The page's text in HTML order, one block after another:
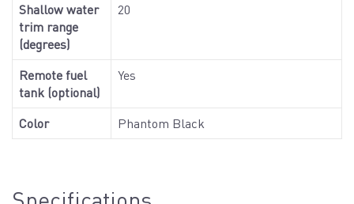
Shallow water
trim range
(degrees)
20
Remote fuel
tank (optional)
Yes
Color Phantom Black